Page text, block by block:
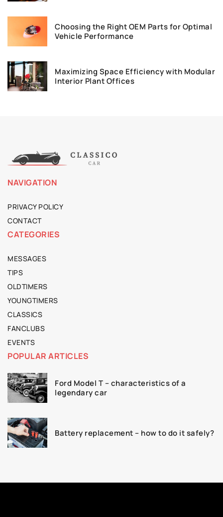
Choosing the Right OEM Parts for Optimal
Vehicle Performance
Maximizing Space Efficiency with Modular
Interior Plant Offices
NAVIGATION
PRIVACY POLICY
CONTACT
CATEGORIES
MESSAGES
TIPS
OLDTIMERS
YOUNGTIMERS
CLASSICS
FANCLUBS
EVENTS
POPULAR ARTICLES
Ford Model T – characteristics of a
legendary car
Battery replacement – how to do it safely?